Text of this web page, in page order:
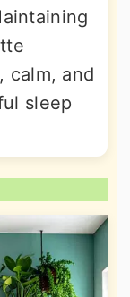
calm, and
sleep